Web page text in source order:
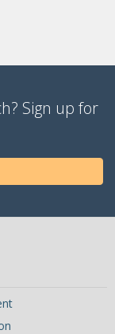
Sign up for